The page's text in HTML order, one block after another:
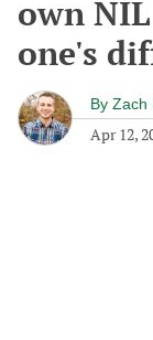
own
one's
By Zach
Apr 12,